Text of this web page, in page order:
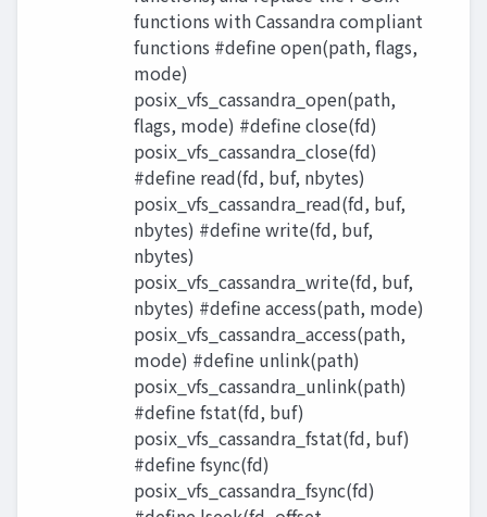
functions with Cassandra compliant
functions #define open(path, flags,
mode)
posix_vfs_cassandra_open(path,
flags, mode) #define close(fd)
posix_vfs_cassandra_close(fd)
#define read(fd, buf, nbytes)
posix_vfs_cassandra_read(fd, buf,
nbytes) #define write(fd, buf,
nbytes)
posix_vfs_cassandra_write(fd, buf,
nbytes) #define access(path, mode)
posix_vfs_cassandra_access(path,
mode) #define unlink(path)
posix_vfs_cassandra_unlink(path)
#define fstat(fd, buf)
posix_vfs_cassandra_fstat(fd, buf)
#define fsync(fd)
posix_vfs_cassandra_fsync(fd)